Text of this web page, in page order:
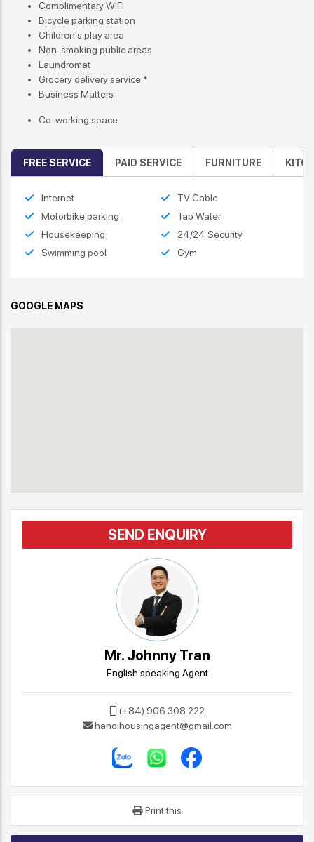
Complimentary WiFi
Bicycle parking station
Children's play area
Non-smoking public areas
Laundromat
Grocery delivery service *
Business Matters
Co-working space
FREE SERVICE PAID SERVICE FURNITURE
Internet
TV Cable
Motorbike parking
Tap Water
Housekeeping
24/24 Security
Swimming pool
Gym
GOOGLE MAPS
SEND ENQUIRY
Mr. Johnny Tran
English speaking Agent
(+84) 906 308 222
hanoihousingagent@gmail.com
Print this